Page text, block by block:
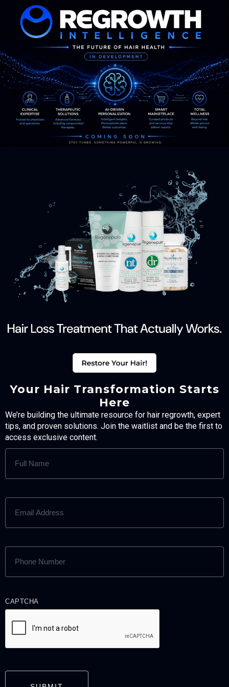
Your Hair Transformation Starts
Here
We’re building the ultimate resource for hair regrowth, expert
tips, and proven solutions. Join the waitlist and be the first to
access exclusive content.
FULL
NAME
EMAIL
ADDRESS
PHONE
NUMBER
CAPTCHA